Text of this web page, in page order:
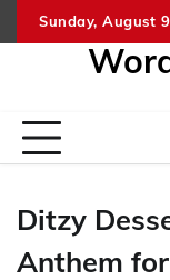
to
Sunday, August
Ditzy
Anthem